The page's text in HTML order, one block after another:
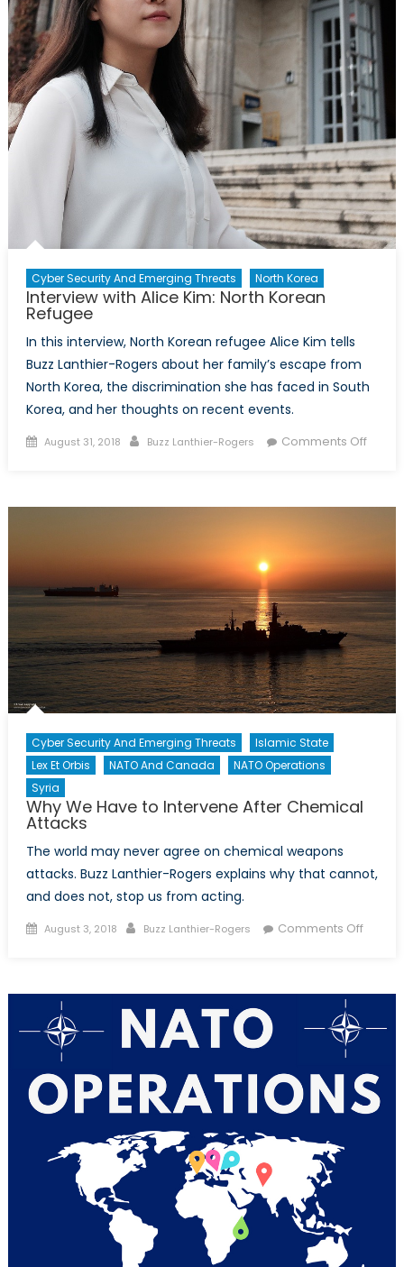
Cyber Security And Emerging Threats North Korea
Interview with Alice Kim: North Korean
Refugee
In this interview, North Korean refugee Alice Kim tells
Buzz Lanthier-Rogers about her family’s escape from
North Korea, the discrimination she has faced in South
Korea, and her thoughts on recent events.
Posted
August 31, 2018 Author
Buzz Lanthier-Rogers Comments Offon
Cyber Security And Emerging Threats
Islamic State
Lex Et Orbis
NATO And Canada
NATO Operations
Syria
Why We Have to Intervene After Chemical
Attacks
The world may never agree on chemical weapons
attacks. Buzz Lanthier-Rogers explains why that cannot,
and does not, stop us from acting.
Posted
August 3, 2018 Author
Buzz Lanthier-Rogers Comments Offon